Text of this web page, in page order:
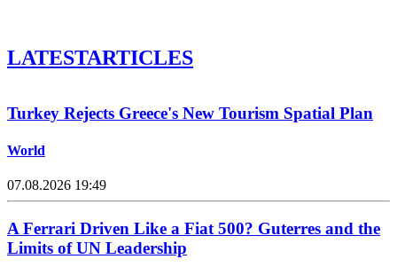
LATESTARTICLES
Turkey Rejects Greece's New Tourism Spatial Plan
World
07.08.2026 19:49
A Ferrari Driven Like a Fiat 500? Guterres and the
Limits of UN Leadership